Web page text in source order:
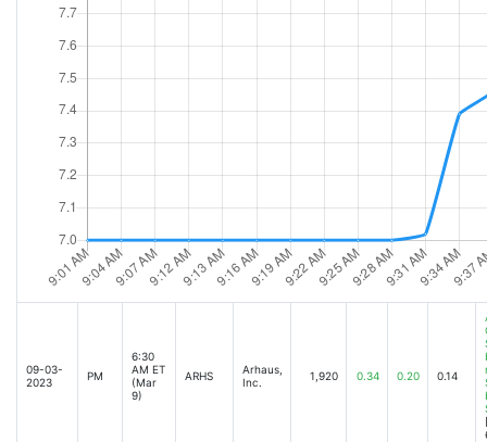
09-03-
2023
PM
6:30
AM ET
(Mar
9)
ARHS
Arhaus,
Inc.
1,920 0.34 0.20 0.14